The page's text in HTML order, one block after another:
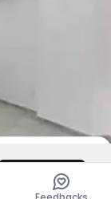
Contact